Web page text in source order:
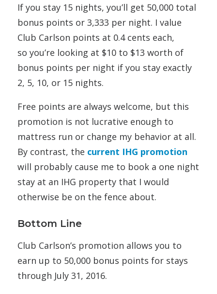
If you stay 15 nights, you’ll get 50,000 total
bonus points or 3,333 per night. I value
Club Carlson points at 0.4 cents each,
so you’re looking at $10 to $13 worth of
bonus points per night if you stay exactly
2, 5, 10, or 15 nights.
Free points are always welcome, but this
promotion is not lucrative enough to
mattress run or change my behavior at all.
By contrast, the current IHG promotion
will probably cause me to book a one night
stay at an IHG property that I would
otherwise be on the fence about.
Bottom Line
Club Carlson’s promotion allows you to
earn up to 50,000 bonus points for stays
through July 31, 2016.